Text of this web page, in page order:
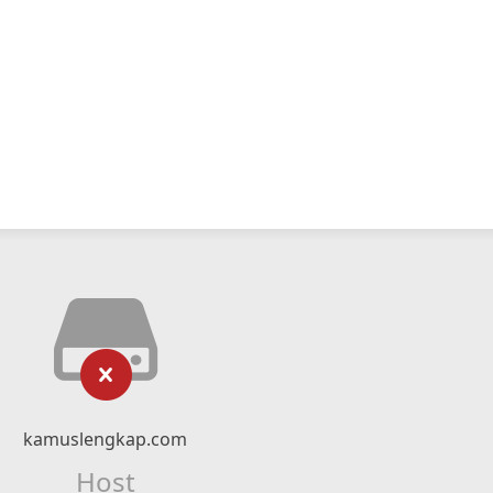
kamuslengkap.com
Host